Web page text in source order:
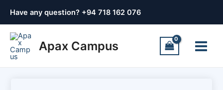
Have any question? +94 718 162 076
Apax Campus
Menu